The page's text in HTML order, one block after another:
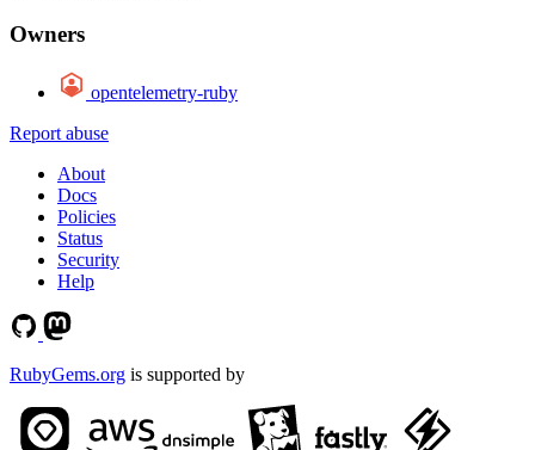
Owners
opentelemetry-ruby
Report abuse
About
Docs
Policies
Status
Security
Help
RubyGems.org is supported by